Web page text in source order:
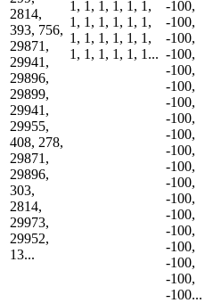
2814,
393, 756,
29871,
29941,
29896,
29899,
29941,
29955,
408, 278,
29871,
29896,
303,
2814,
29973,
29952,
13...
1, 1, 1, 1, 1, 1,
1, 1, 1, 1, 1, 1,
1, 1, 1, 1, 1, 1,
1, 1, 1, 1, 1, 1...
-100,
-100,
-100,
-100,
-100,
-100,
-100,
-100,
-100,
-100,
-100,
-100,
-100,
-100,
-100,
-100,
-100,
-100,
-100...